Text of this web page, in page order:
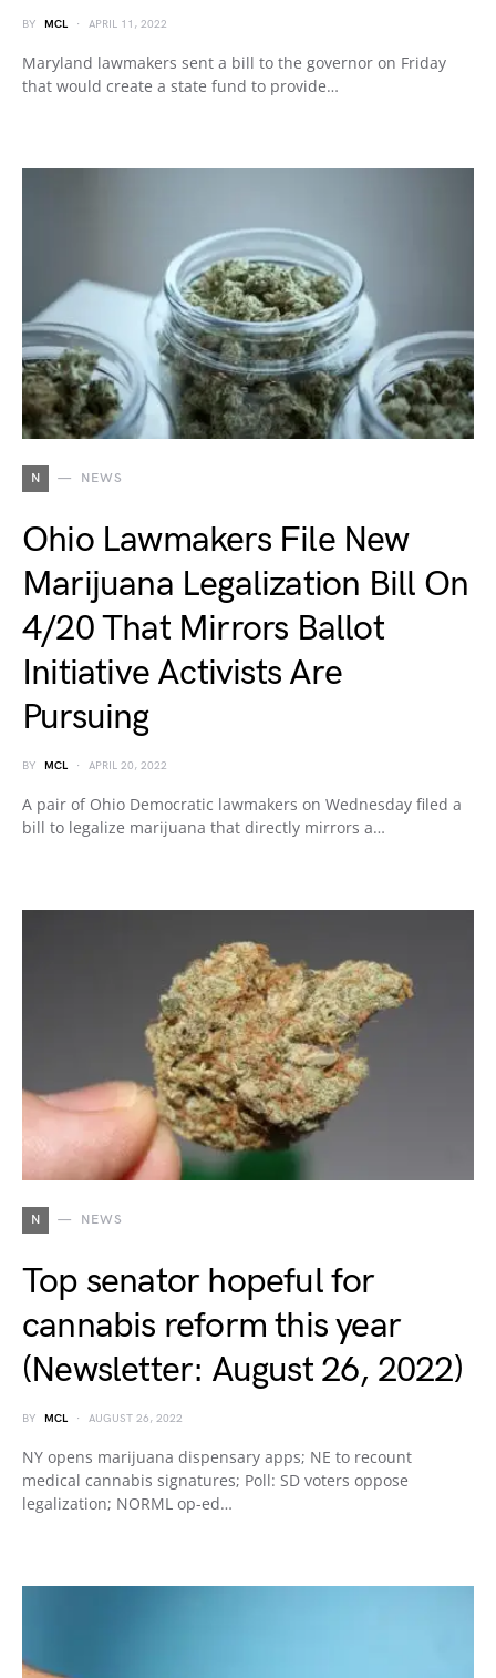
BY MCL APRIL 11, 2022
Maryland lawmakers sent a bill to the governor on Friday
that would create a state fund to provide…
N NEWS
Ohio Lawmakers File New
Marijuana Legalization Bill On
4/20 That Mirrors Ballot
Initiative Activists Are
Pursuing
BY MCL APRIL 20, 2022
A pair of Ohio Democratic lawmakers on Wednesday filed a
bill to legalize marijuana that directly mirrors a…
N NEWS
Top senator hopeful for
cannabis reform this year
(Newsletter: August 26, 2022)
BY MCL AUGUST 26, 2022
NY opens marijuana dispensary apps; NE to recount
medical cannabis signatures; Poll: SD voters oppose
legalization; NORML op-ed…